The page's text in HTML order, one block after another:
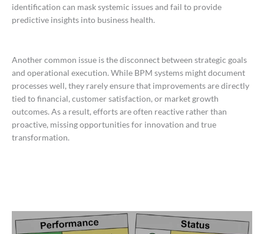
identification can mask systemic issues and fail to provide
predictive insights into business health.
Another common issue is the disconnect between strategic goals
and operational execution. While BPM systems might document
processes well, they rarely ensure that improvements are directly
tied to financial, customer satisfaction, or market growth
outcomes. As a result, efforts are often reactive rather than
proactive, missing opportunities for innovation and true
transformation.